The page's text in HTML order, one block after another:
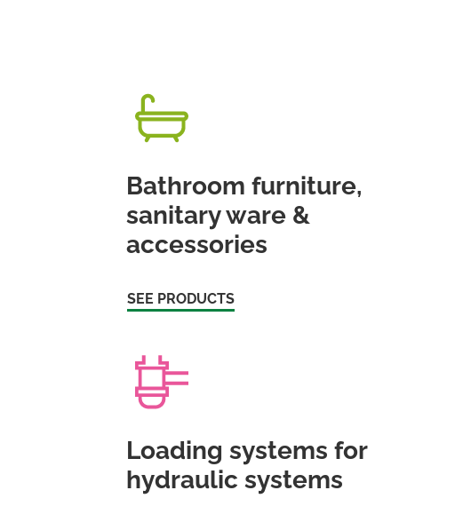
Bathroom furniture,
sanitary ware &
accessories
SEE PRODUCTS
Loading systems for
hydraulic systems